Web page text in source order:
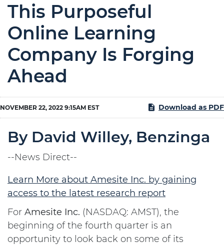
This Purposeful
Online Learning
Company Is Forging
Ahead
NOVEMBER 22, 2022 9:15AM EST Download as PDF
By David Willey, Benzinga
--News Direct--
Learn More about Amesite Inc. by gaining
access to the latest research report
For Amesite Inc. (NASDAQ: AMST), the
beginning of the fourth quarter is an
opportunity to look back on some of its